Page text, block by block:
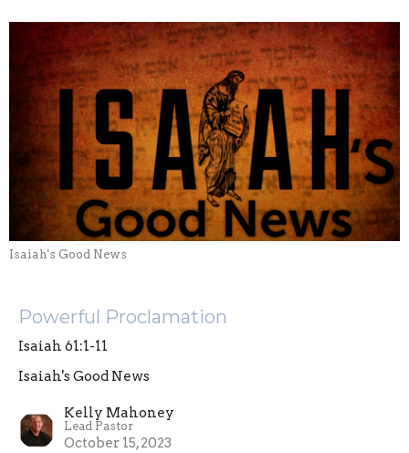
Isaiah's Good News
Powerful Proclamation
Isaiah 61:1-11
Isaiah's Good News
Kelly Mahoney
Lead Pastor
October 15, 2023